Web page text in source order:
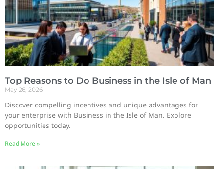
Top Reasons to Do Business in the Isle of Man
May 26, 2026
Discover compelling incentives and unique advantages for
your enterprise with Business in the Isle of Man. Explore
opportunities today.
Read More »